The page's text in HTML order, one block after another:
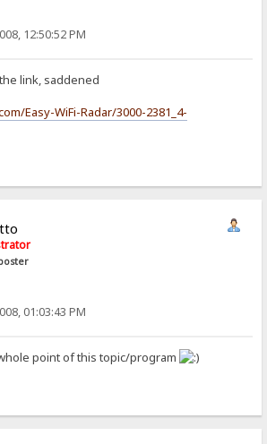
12:50:52 PM
link, saddened
Easy-WiFi-Radar/3000-2381_4-
01:03:43 PM
point of this topic/program